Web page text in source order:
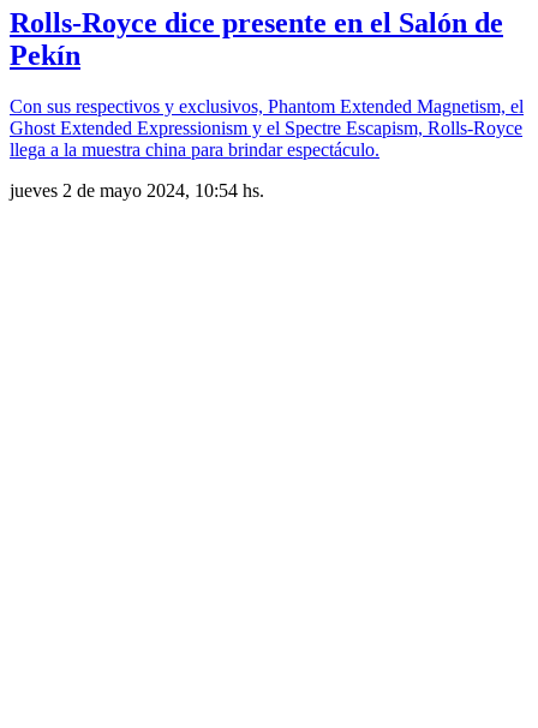
Rolls-Royce dice presente en el Salón de
Pekín
Con sus respectivos y exclusivos, Phantom Extended Magnetism, el
Ghost Extended Expressionism y el Spectre Escapism, Rolls-Royce
llega a la muestra china para brindar espectáculo.
jueves 2 de mayo 2024, 10:54 hs.